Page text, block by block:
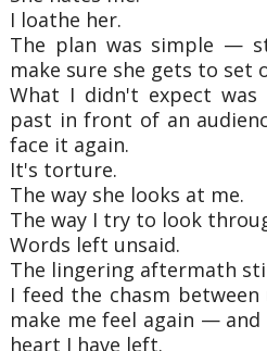
I loathe her.
The plan was simple —
make sure she gets to set
What I didn't expect
past in front of an
face it again.
It's torture.
The way she looks at me.
The way I try to look
Words left unsaid.
The lingering aftermath
I feed the chasm
make me feel again —
heart I have left.